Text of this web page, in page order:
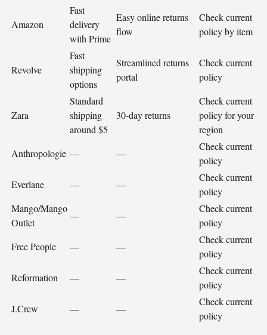
Amazon
Fast
delivery
with Prime
Easy online returns
flow
Check current
policy by item
Revolve
Fast
shipping
options
Streamlined returns
portal
Check current
policy
Zara
Standard
shipping
around $5
30-day returns
Check current
policy for your
region
Anthropologie — —
Check current
policy
Everlane
— —
Check current
policy
Mango/Mango
Outlet
— —
Check current
policy
Free People
— —
Check current
policy
Reformation
— —
Check current
policy
J.Crew
— —
Check current
policy